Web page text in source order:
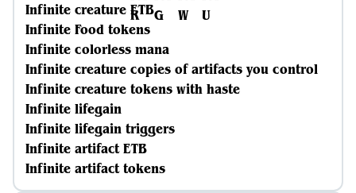
Infinite creature ETB
Infinite Food tokens
Infinite colorless mana
Infinite creature copies of artifacts you control
Infinite creature tokens with haste
Infinite lifegain
Infinite lifegain triggers
Infinite artifact ETB
Infinite artifact tokens